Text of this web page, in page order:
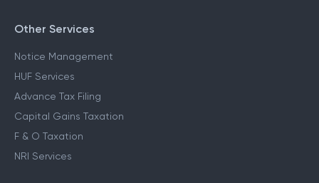
Other Services
Notice Management
HUF Services
Advance Tax Filing
Capital Gains Taxation
F & O Taxation
NRI Services